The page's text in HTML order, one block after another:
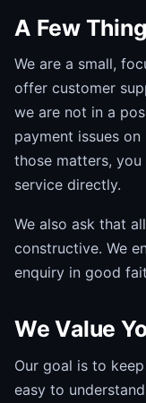
A Few
We are a small,
offer customer
we are not in a
payment issues
those matters,
service directly.
We also ask that
constructive. We
enquiry in good
We Value
Our goal is to
easy to